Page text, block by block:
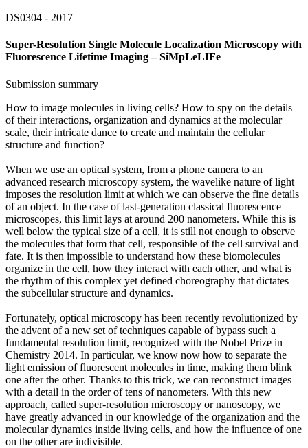
DS0304 - 2017
Super-Resolution Single Molecule Localization Microscopy with
Fluorescence Lifetime Imaging – SiMpLeLIFe
Submission summary
How to image molecules in living cells? How to spy on the details
of their interactions, organization and dynamics at the molecular
scale, their intricate dance to create and maintain the cellular
structure and function?
When we use an optical system, from a phone camera to an
advanced research microscopy system, the wavelike nature of light
imposes the resolution limit at which we can observe the fine details
of an object. In the case of last-generation classical fluorescence
microscopes, this limit lays at around 200 nanometers. While this is
well below the typical size of a cell, it is still not enough to observe
the molecules that form that cell, responsible of the cell survival and
fate. It is then impossible to understand how these biomolecules
organize in the cell, how they interact with each other, and what is
the rhythm of this complex yet defined choreography that dictates
the subcellular structure and dynamics.
Fortunately, optical microscopy has been recently revolutionized by
the advent of a new set of techniques capable of bypass such a
fundamental resolution limit, recognized with the Nobel Prize in
Chemistry 2014. In particular, we know now how to separate the
light emission of fluorescent molecules in time, making them blink
one after the other. Thanks to this trick, we can reconstruct images
with a detail in the order of tens of nanometers. With this new
approach, called super-resolution microscopy or nanoscopy, we
have greatly advanced in our knowledge of the organization and the
molecular dynamics inside living cells, and how the influence of one
on the other are indivisible.